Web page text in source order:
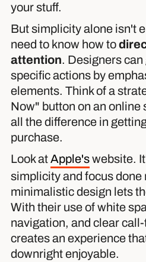
your stuff.
But simplicity alone isn't
need to know how to
attention. Designers
specific actions by
elements. Think of a
Now" button on an online
all the difference in
purchase.
Look atApple'swebsite.
simplicity and focus done
minimalistic design lets
With their use of white
navigation, and clear
creates an experience
downright enjoyable.